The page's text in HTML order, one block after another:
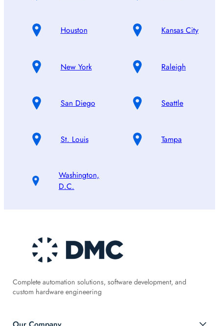
Houston Kansas City
New York Raleigh
San Diego Seattle
St. Louis Tampa
Washington,
D.C.
Complete automation solutions, software development, and
custom hardware engineering